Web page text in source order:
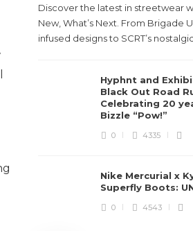
Discover the latest in streetwear
New, What’s Next. From Brigade
infused designs to SCRT’s
Hyphnt and
Black Out Road
Celebrating 20
Bizzle “Pow!”
0 4335
Nike Mercurial x
Superfly Boots:
0 4543